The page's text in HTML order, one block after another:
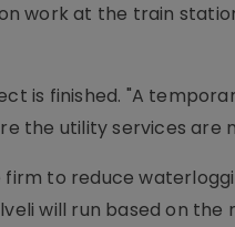
work at the train
is finished. "A
the utility services are
to reduce
will run based on